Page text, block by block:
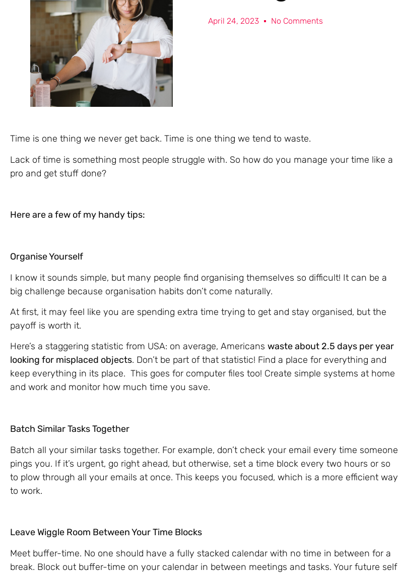
April 24, 2023 No Comments
Time is one thing we never get back. Time is one thing we tend to waste.
Lack of time is something most people struggle with. So how do you manage your time like a
pro and get stuff done?
Here are a few of my handy tips:
Organise Yourself
I know it sounds simple, but many people find organising themselves so difficult! It can be a
big challenge because organisation habits don’t come naturally.
At first, it may feel like you are spending extra time trying to get and stay organised, but the
payoff is worth it.
Here’s a staggering statistic from USA: on average, Americans waste about 2.5 days per year
looking for misplaced objects. Don’t be part of that statistic! Find a place for everything and
keep everything in its place. This goes for computer files too! Create simple systems at home
and work and monitor how much time you save.
Batch Similar Tasks Together
Batch all your similar tasks together. For example, don’t check your email every time someone
pings you. If it’s urgent, go right ahead, but otherwise, set a time block every two hours or so
to plow through all your emails at once. This keeps you focused, which is a more efficient way
to work.
Leave Wiggle Room Between Your Time Blocks
Meet buffer-time. No one should have a fully stacked calendar with no time in between for a
break. Block out buffer-time on your calendar in between meetings and tasks. Your future self